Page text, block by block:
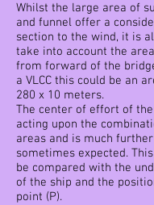
Whilst the large area of
and funnel offer a
section to the wind, it is
take into account the
from forward of the
a VLCC this could be an
280 x 10 meters.
The center of effort of
acting upon the
areas and is much
sometimes expected.
be compared with the
of the ship and the
point (P).